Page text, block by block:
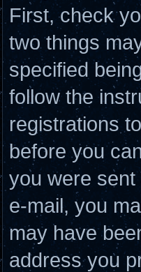
First, check
two things
specified
follow the
registrations
before you
you were
e-mail, you
may have
address you